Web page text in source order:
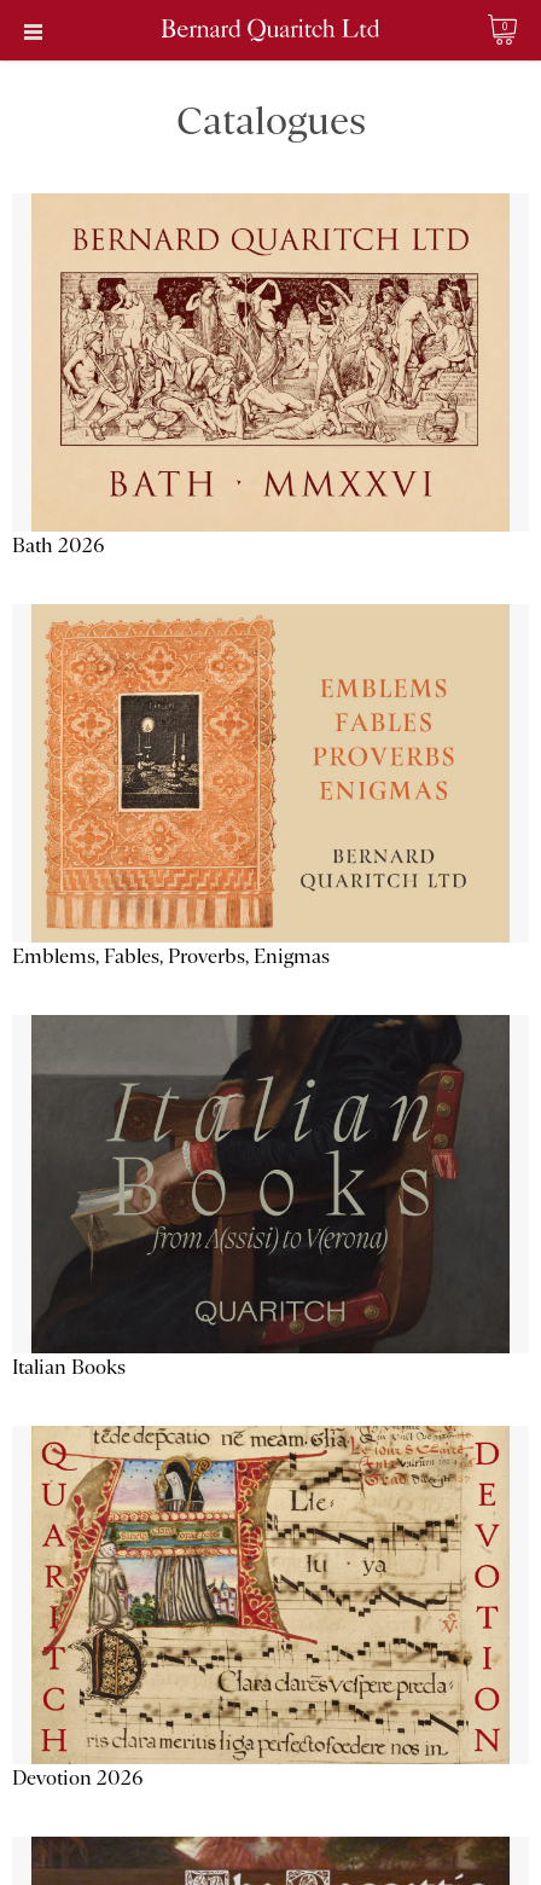
0
Catalogues
Bath 2026
Emblems, Fables, Proverbs, Enigmas
Italian Books
Devotion 2026